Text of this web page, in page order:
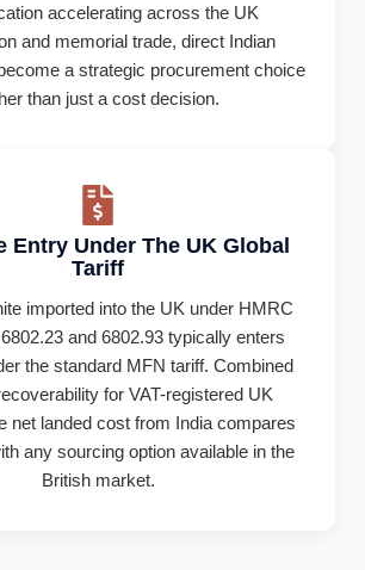
accelerating across the UK
and memorial trade, direct Indian
a strategic procurement choice
than just a cost decision.
Entry Under The UK Global
Tariff
imported into the UK under HMRC
and 6802.93 typically enters
the standard MFN tariff. Combined
for VAT-registered UK
net landed cost from India compares
any sourcing option available in the
British market.